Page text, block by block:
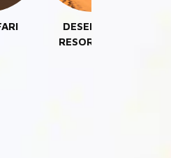
EXECUTIVE
TOURS